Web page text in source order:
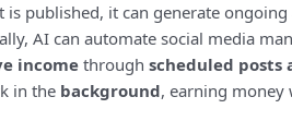
is published, it can generate
AI can automate social media
incomethroughscheduled posts
in the background, earning money